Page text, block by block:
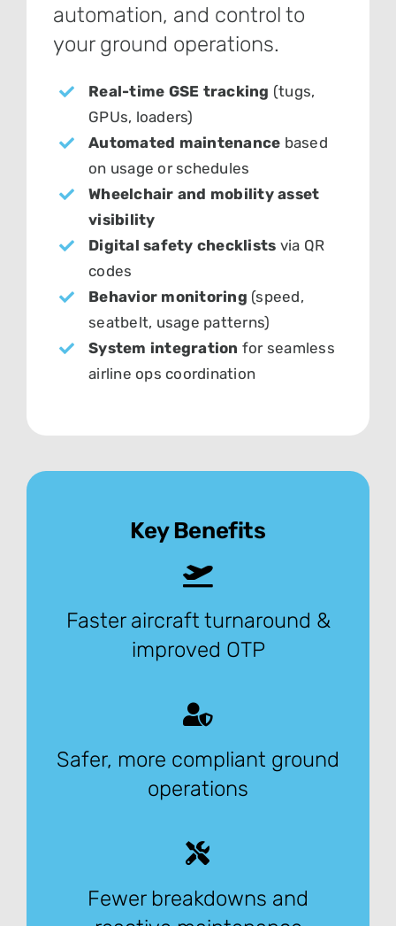
automation, and control to
your ground operations.
Real-time GSE tracking (tugs,
GPUs, loaders)
Automated maintenance based
on usage or schedules
Wheelchair and mobility asset
visibility
Digital safety checklists via QR
codes
Behavior monitoring (speed,
seatbelt, usage patterns)
System integration for seamless
airline ops coordination
Key Benefits
Faster aircraft turnaround &
improved OTP
Safer, more compliant ground
operations
Fewer breakdowns and